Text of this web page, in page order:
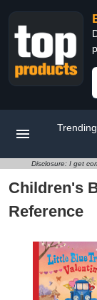
Disclosure: I get
Children's
Reference